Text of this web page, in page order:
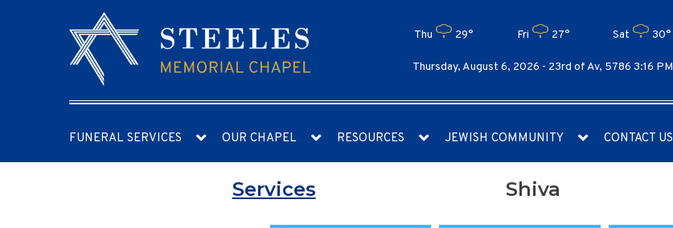
Thu 29° Fri 27° Sat 30°
Thursday, August 6, 2026 - 23rd of Av, 5786 3:16 PM
FUNERAL SERVICES OUR CHAPEL RESOURCES JEWISH COMMUNITY CONTACT US
Services Shiva